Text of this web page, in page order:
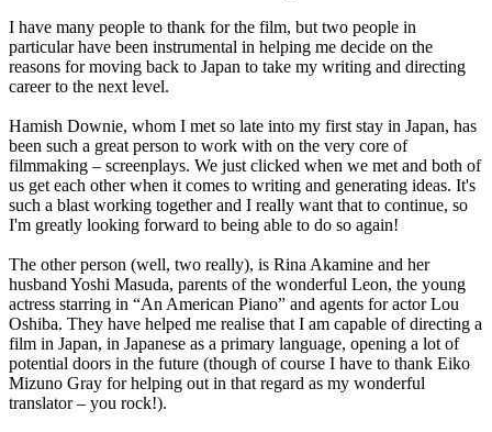
I have many people to thank for the film, but two people in
particular have been instrumental in helping me decide on the
reasons for moving back to Japan to take my writing and directing
career to the next level.
Hamish Downie, whom I met so late into my first stay in Japan, has
been such a great person to work with on the very core of
filmmaking – screenplays. We just clicked when we met and both of
us get each other when it comes to writing and generating ideas. It's
such a blast working together and I really want that to continue, so
I'm greatly looking forward to being able to do so again!
The other person (well, two really), is Rina Akamine and her
husband Yoshi Masuda, parents of the wonderful Leon, the young
actress starring in “An American Piano” and agents for actor Lou
Oshiba. They have helped me realise that I am capable of directing a
film in Japan, in Japanese as a primary language, opening a lot of
potential doors in the future (though of course I have to thank Eiko
Mizuno Gray for helping out in that regard as my wonderful
translator – you rock!).